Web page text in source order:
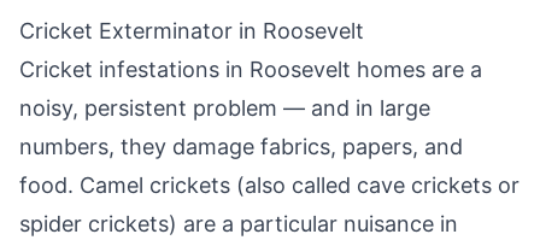
Cricket Exterminator in Roosevelt
Cricket infestations in Roosevelt homes are a
noisy, persistent problem — and in large
numbers, they damage fabrics, papers, and
food. Camel crickets (also called cave crickets or
spider crickets) are a particular nuisance in